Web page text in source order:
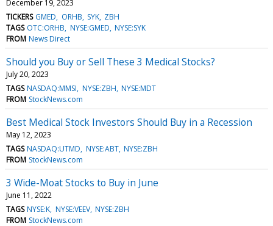
December 19, 2023
TICKERS GMED ORHB SYK ZBH
TAGS OTC:ORHB NYSE:GMED NYSE:SYK
FROM News Direct
Should you Buy or Sell These 3 Medical Stocks?
July 20, 2023
TAGS NASDAQ:MMSI NYSE:ZBH NYSE:MDT
FROM StockNews.com
Best Medical Stock Investors Should Buy in a Recession
May 12, 2023
TAGS NASDAQ:UTMD NYSE:ABT NYSE:ZBH
FROM StockNews.com
3 Wide-Moat Stocks to Buy in June
June 11, 2022
TAGS NYSE:K NYSE:VEEV NYSE:ZBH
FROM StockNews.com